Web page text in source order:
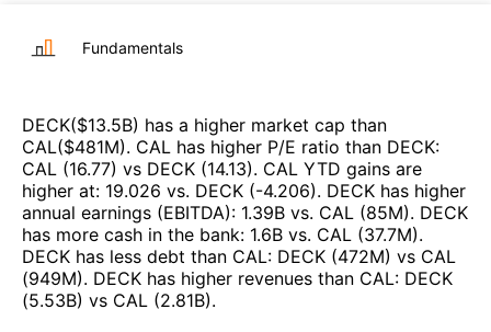
Fundamentals
DECK($13.5B) has a higher market cap than
CAL($481M). CAL has higher P/E ratio than DECK:
CAL (16.77) vs DECK (14.13). CAL YTD gains are
higher at: 19.026 vs. DECK (-4.206). DECK has higher
annual earnings (EBITDA): 1.39B vs. CAL (85M). DECK
has more cash in the bank: 1.6B vs. CAL (37.7M).
DECK has less debt than CAL: DECK (472M) vs CAL
(949M). DECK has higher revenues than CAL: DECK
(5.53B) vs CAL (2.81B).